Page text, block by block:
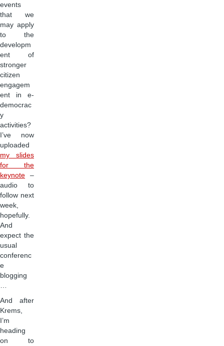
events
that we
may apply
to the
developm
ent of
stronger
citizen
engagem
ent in e-
democrac
y
activities?
I’ve now
uploaded
my slides
for the
keynote –
audio to
follow next
week,
hopefully.
And
expect the
usual
conferenc
e
blogging
And after
Krems,
I’m
heading
on to